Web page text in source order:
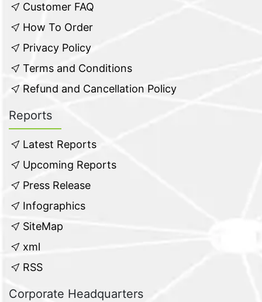
Customer FAQ
How To Order
Privacy Policy
Terms and Conditions
Refund and Cancellation Policy
Reports
Latest Reports
Upcoming Reports
Press Release
Infographics
SiteMap
xml
RSS
Corporate Headquarters